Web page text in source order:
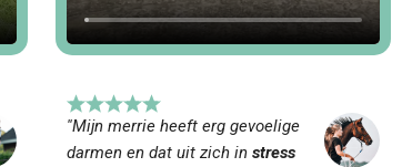
''Mijn merrie heeft erg gevoelige
darmen en dat uit zich in stress